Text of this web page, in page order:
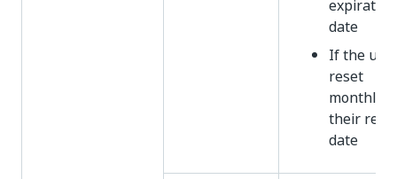
expiration
date
If the
reset
monthly,
their
date